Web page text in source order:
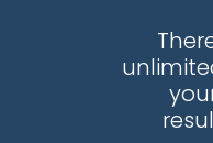
often
hiding